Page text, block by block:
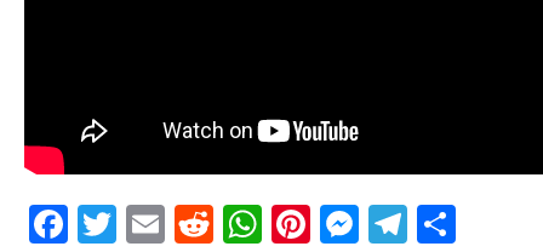
Facebook
Twitter
EmailRedditWhatsApp
Pinterest